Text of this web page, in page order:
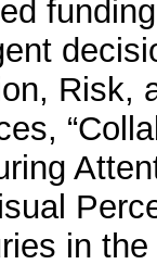
Risk,
in